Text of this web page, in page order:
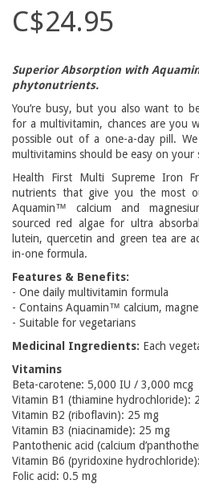
C$24.95
Superior Absorption with
phytonutrients.
You’re busy, but you also want to
for a multivitamin, chances are you
possible out of a one-a-day pill.
multivitamins should be easy on your
Health First Multi Supreme Iron
nutrients that give you the most
Aquamin™ calcium and
sourced red algae for ultra
lutein, quercetin and green tea are
in-one formula.
Features & Benefits:
- One daily multivitamin formula
- Contains Aquamin™ calcium,
- Suitable for vegetarians
Medicinal Ingredients: Each
Vitamins
Beta-carotene: 5,000 IU / 3,000 mcg
Vitamin B1 (thiamine hydrochloride):
Vitamin B2 (riboflavin): 25 mg
Vitamin B3 (niacinamide): 25 mg
Pantothenic acid (calcium
Vitamin B6 (pyridoxine
Folic acid: 0.5 mg